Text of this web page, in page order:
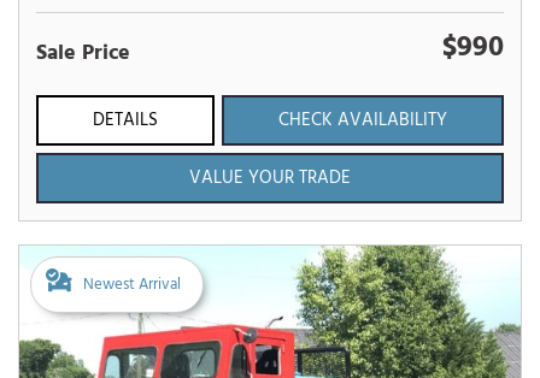
Sale Price $990
DETAILS
CHECK AVAILABILITY
VALUE YOUR TRADE
Newest Arrival